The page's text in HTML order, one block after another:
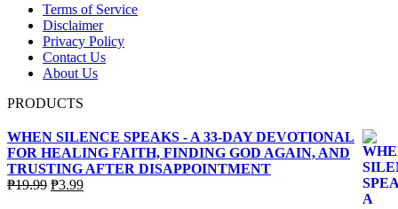
Terms of Service
Disclaimer
Privacy Policy
Contact Us
About Us
PRODUCTS
WHEN SILENCE SPEAKS - A 33-DAY DEVOTIONAL
FOR HEALING FAITH, FINDING GOD AGAIN, AND
TRUSTING AFTER DISAPPOINTMENT
₱19.99 Original
₱3.99Current